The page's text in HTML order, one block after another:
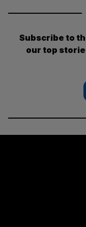
Subscribe to
our top